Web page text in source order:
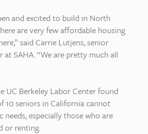
and excited to build in North
are very few affordable housing
said Carrie Lutjens, senior
at SAHA. “We are pretty much all
UC Berkeley Labor Center found
10 seniors in California cannot
needs, especially those who are
or renting.